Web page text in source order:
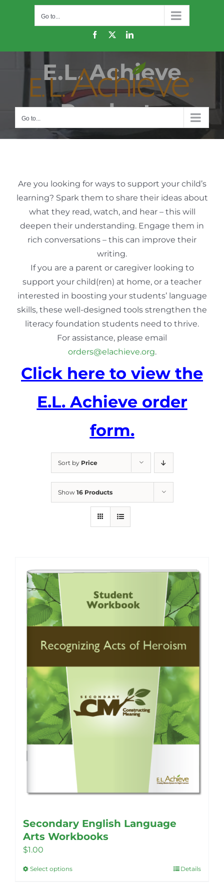
Go to...
Facebook
X LinkedIn
Go to...
E.L. Achieve
Products
Are you looking for ways to support your child’s
learning? Spark them to share their ideas about
what they read, watch, and hear – this will
deepen their understanding. Engage them in
rich conversations – this can improve their
writing.
If you are a parent or caregiver looking to
support your child(ren) at home, or a teacher
interested in boosting your students’ language
skills, these well-designed tools strengthen the
literacy foundation students need to thrive.
For assistance, please email
orders@elachieve.org.
Click here to view the
E.L. Achieve order
form.
Sort by Price
Show 16 Products
Secondary English Language
Arts Workbooks
$1.00
Select optionsThis
Details